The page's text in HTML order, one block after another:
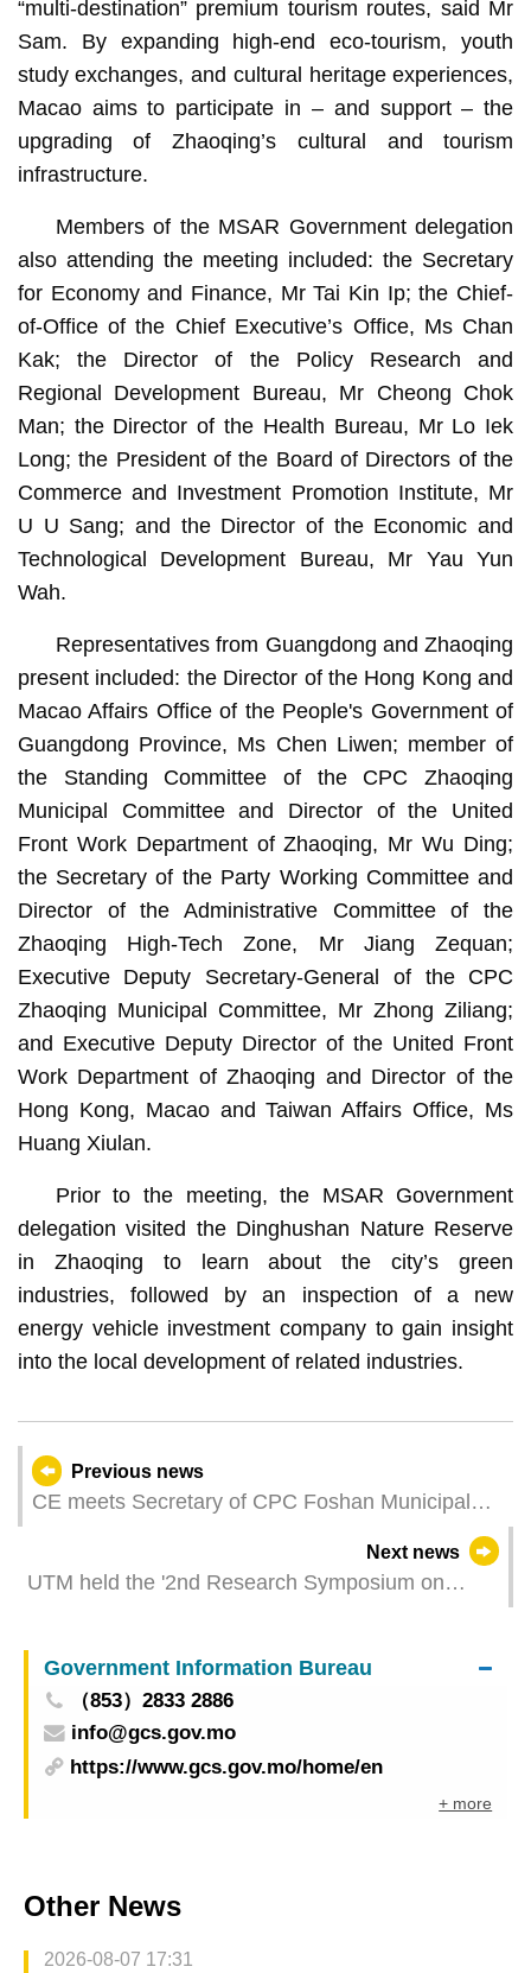
“multi-destination” premium tourism routes, said Mr
Sam. By expanding high-end eco-tourism, youth
study exchanges, and cultural heritage experiences,
Macao aims to participate in – and support – the
upgrading of Zhaoqing’s cultural and tourism
infrastructure.
Members of the MSAR Government delegation
also attending the meeting included: the Secretary
for Economy and Finance, Mr Tai Kin Ip; the Chief-
of-Office of the Chief Executive’s Office, Ms Chan
Kak; the Director of the Policy Research and
Regional Development Bureau, Mr Cheong Chok
Man; the Director of the Health Bureau, Mr Lo Iek
Long; the President of the Board of Directors of the
Commerce and Investment Promotion Institute, Mr
U U Sang; and the Director of the Economic and
Technological Development Bureau, Mr Yau Yun
Wah.
Representatives from Guangdong and Zhaoqing
present included: the Director of the Hong Kong and
Macao Affairs Office of the People's Government of
Guangdong Province, Ms Chen Liwen; member of
the Standing Committee of the CPC Zhaoqing
Municipal Committee and Director of the United
Front Work Department of Zhaoqing, Mr Wu Ding;
the Secretary of the Party Working Committee and
Director of the Administrative Committee of the
Zhaoqing High-Tech Zone, Mr Jiang Zequan;
Executive Deputy Secretary-General of the CPC
Zhaoqing Municipal Committee, Mr Zhong Ziliang;
and Executive Deputy Director of the United Front
Work Department of Zhaoqing and Director of the
Hong Kong, Macao and Taiwan Affairs Office, Ms
Huang Xiulan.
Prior to the meeting, the MSAR Government
delegation visited the Dinghushan Nature Reserve
in Zhaoqing to learn about the city’s green
industries, followed by an inspection of a new
energy vehicle investment company to gain insight
into the local development of related industries.
Previous news
CE meets Secretary of CPC Foshan Municipal
Next news
UTM held the '2nd Research Symposium on
Government Information Bureau
（853）2833 2886
info@gcs.gov.mo
https://www.gcs.gov.mo/home/en
+ more
Other News
2026-08-07 17:31